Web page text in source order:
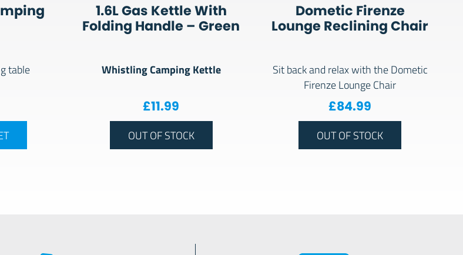
table
1.6L Gas Kettle With
Folding Handle – Green
Whistling Camping Kettle
£11.99
OUT OF STOCK
Dometic Firenze
Lounge Reclining Chair
Sit back and relax with the Dometic
Firenze Lounge Chair
£84.99
OUT OF STOCK